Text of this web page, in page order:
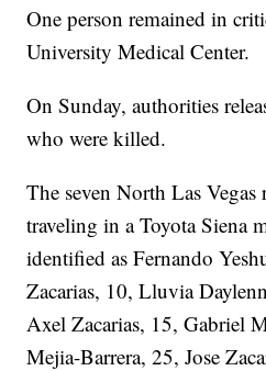
One person remained in
University Medical Center.
On Sunday, authorities
who were killed.
The seven North Las Vegas
traveling in a Toyota Siena
identified as Fernando
Zacarias, 10, Lluvia
Axel Zacarias, 15, Gabriel
Mejia-Barrera, 25, Jose